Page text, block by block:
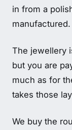
in from a
manufactured.
The jewellery
but you are
much as for
takes those
We buy the